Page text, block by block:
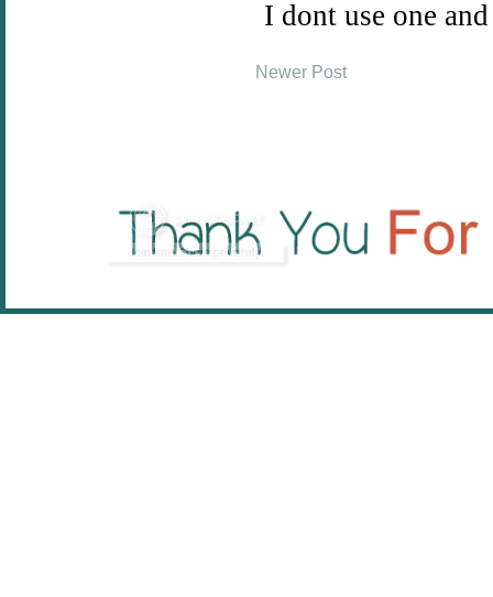
Newer Post